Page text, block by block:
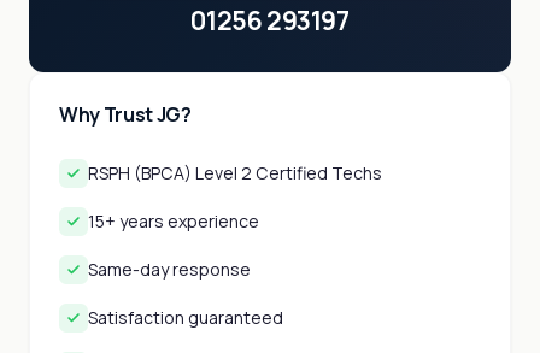
01256 293197
Why Trust JG?
RSPH (BPCA) Level 2 Certified Techs
15+ years experience
Same-day response
Satisfaction guaranteed